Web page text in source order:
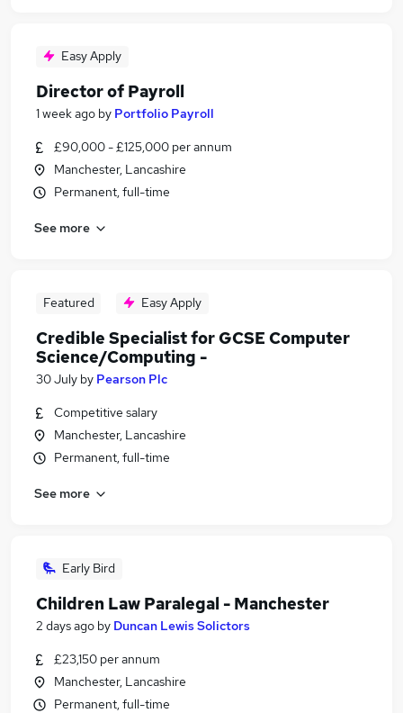
Easy Apply
Director of Payroll
1 week ago by Portfolio Payroll
£90,000 - £125,000 per annum
Manchester, Lancashire
Permanent, full-time
See more
Featured Easy Apply
Credible Specialist for GCSE Computer
Science/Computing -
30 July by Pearson Plc
Competitive salary
Manchester, Lancashire
Permanent, full-time
See more
Early Bird
Children Law Paralegal - Manchester
2 days ago by Duncan Lewis Solictors
£23,150 per annum
Manchester, Lancashire
Permanent, full-time